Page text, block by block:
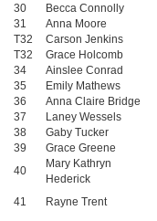
30
Becca Connolly
31
Anna Moore
T32
Carson Jenkins
T32
Grace Holcomb
34
Ainslee Conrad
35
Emily Mathews
36
Anna Claire Bridge
37
Laney Wessels
38
Gaby Tucker
39
Grace Greene
40
Mary Kathryn
Hederick
41 Rayne Trent